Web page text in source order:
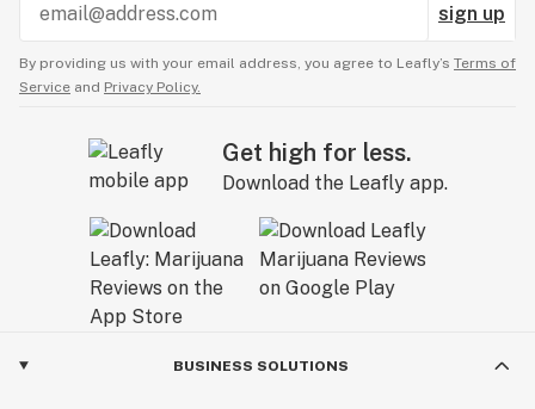
sign up
By providing us with your email address, you agree to Leafly’s Terms of
Service and Privacy Policy.
Get high for less.
Download the Leafly app.
BUSINESS SOLUTIONS